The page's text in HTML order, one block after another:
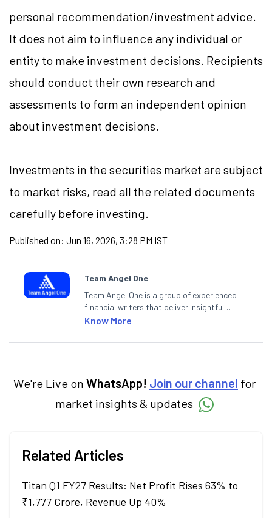
personal recommendation/investment advice.
It does not aim to influence any individual or
entity to make investment decisions. Recipients
should conduct their own research and
assessments to form an independent opinion
about investment decisions.
Investments in the securities market are subject
to market risks, read all the related documents
carefully before investing.
Published on: Jun 16, 2026, 3:28 PM IST
Team Angel One
Team Angel One is a group of experienced
financial writers that deliver insightful
articles on the stock market, IPO, economy,
categories.
Know More
We're Live on WhatsApp! Join our channel for
market insights & updates
Related Articles
Titan Q1 FY27 Results: Net Profit Rises 63% to
₹1,777 Crore, Revenue Up 40%